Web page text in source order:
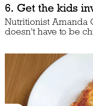
6. Get the kids
Nutritionist Amanda
doesn't have to be